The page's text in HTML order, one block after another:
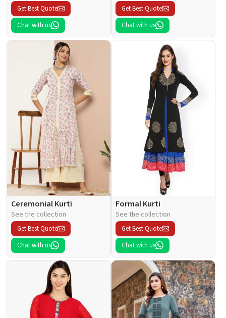
Get Best Quote
Chat with us
Get Best Quote
Chat with us
Ceremonial Kurti
See the collection
Get Best Quote
Chat with us
Formal Kurti
See the collection
Get Best Quote
Chat with us